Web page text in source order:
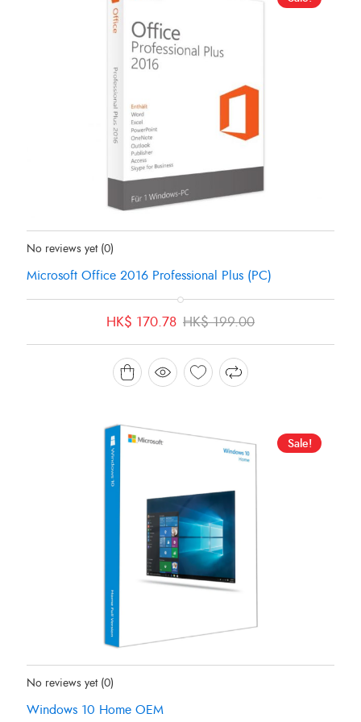
Status:In Stock
No reviews yet (0)
Microsoft Office 2016 Professional Plus (PC)
HK$199.00
HK$ 170.78
Sale!
Status:In Stock
No reviews yet (0)
Windows 10 Home OEM